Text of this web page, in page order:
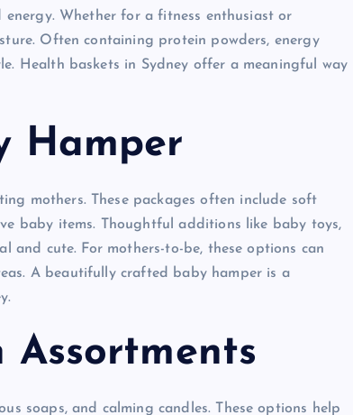
Whether for a fitness enthusiast or
Often containing protein powders, energy
Health baskets in Sydney offer a meaningful way
Hamper
mothers. These packages often include soft
baby items. Thoughtful additions like baby toys,
and cute. For mothers-to-be, these options can
A beautifully crafted baby hamper is a
Assortments
soaps, and calming candles. These options help